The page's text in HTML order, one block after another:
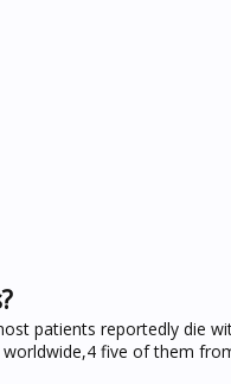
patients reportedly die
five of them